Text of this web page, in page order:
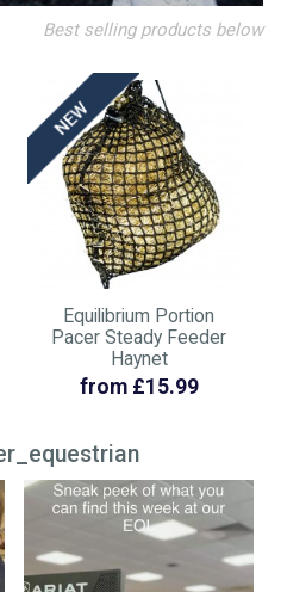
Best selling products below
Equilibrium Portion
Pacer Steady Feeder
Haynet
from £15.99